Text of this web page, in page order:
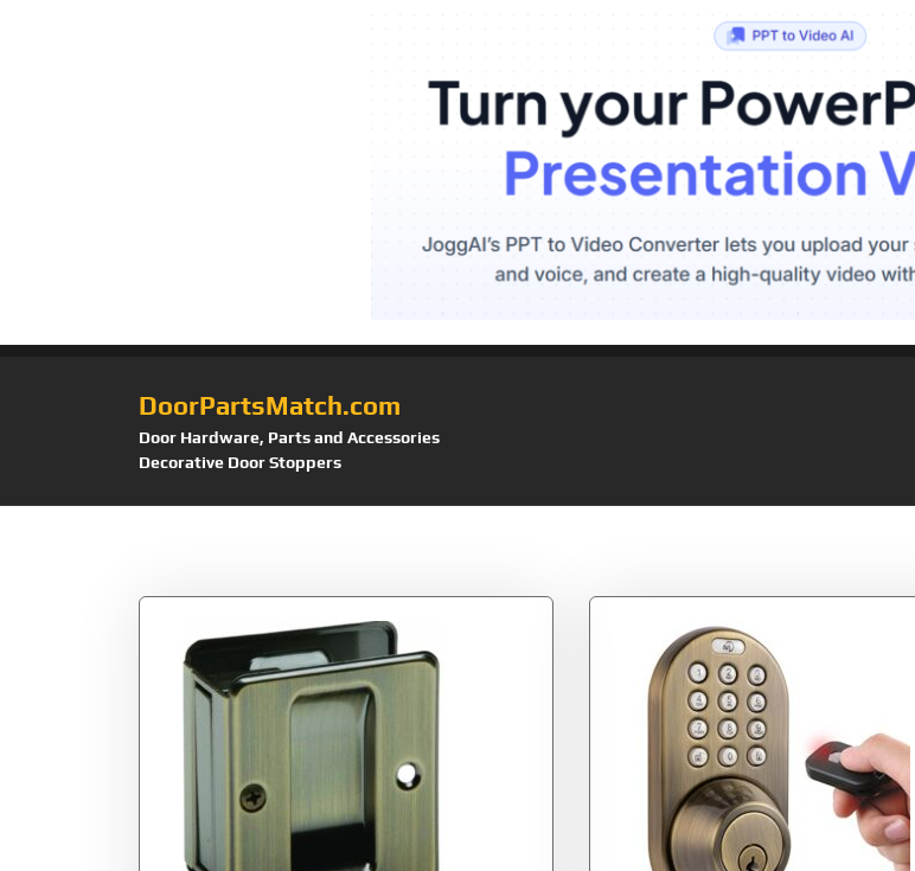
DoorPartsMatch.com
Door Hardware, Parts and Accessories
Decorative Door Stoppers